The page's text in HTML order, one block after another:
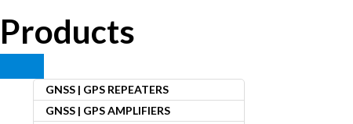
Products
GNSS | GPS REPEATERS
GNSS | GPS AMPLIFIERS